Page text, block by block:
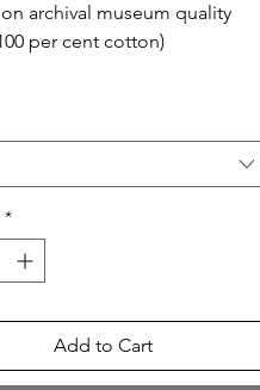
archival museum quality
per cent cotton)
in Athens, Greece
Art print will be sent in a
is not included
*
Add to Cart